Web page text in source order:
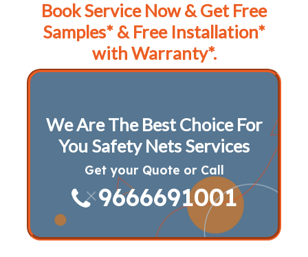
Book Service Now & Get Free
Samples* & Free Installation*
with Warranty*.
We Are The Best Choice For
You Safety Nets Services
Get your Quote or Call
9666691001